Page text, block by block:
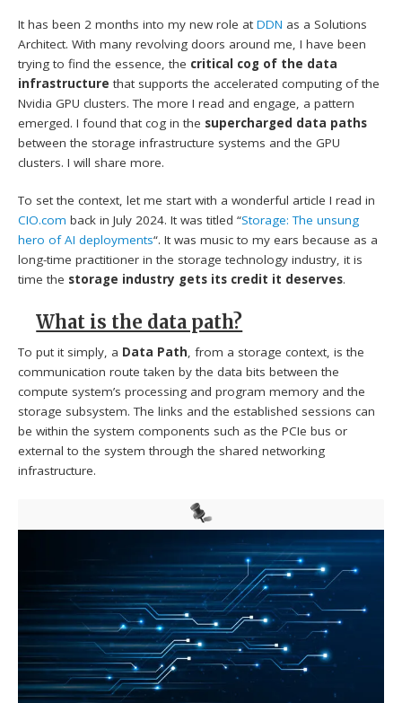
It has been 2 months into my new role atDDN as a Solutions
Architect. With many revolving doors around me, I have been
trying to find the essence, the critical cog of the data
infrastructure that supports the accelerated computing of the
Nvidia GPU clusters. The more I read and engage, a pattern
emerged. I found that cog in the supercharged data paths
between the storage infrastructure systems and the GPU
clusters. I will share more.
To set the context, let me start with a wonderful article I read in
CIO.com back in July 2024. It was titled “Storage: The unsung
hero of AI deployments“. It was music to my ears because as a
long-time practitioner in the storage technology industry, it is
time the storage industry gets its credit it deserves.
What is the data path?
To put it simply, a Data Path, from a storage context, is the
communication route taken by the data bits between the
compute system’s processing and program memory and the
storage subsystem. The links and the established sessions can
be within the system components such as the PCIe bus or
external to the system through the shared networking
infrastructure.